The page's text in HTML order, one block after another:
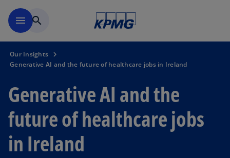
menu search
Our Insights
Generative AI and the future of healthcare jobs in Ireland
Generative AI and the
future of healthcare jobs
in Ireland